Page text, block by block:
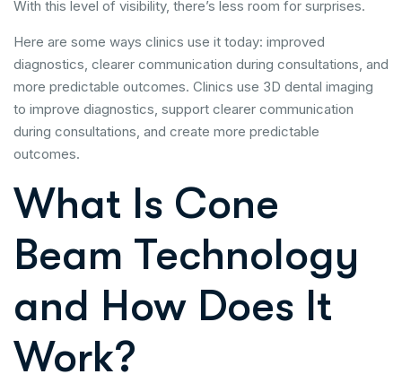
With this level of visibility, there’s less room for surprises.
Here are some ways clinics use it today: improved
diagnostics, clearer communication during consultations, and
more predictable outcomes. Clinics use 3D dental imaging
to improve diagnostics, support clearer communication
during consultations, and create more predictable
outcomes.
What Is Cone
Beam Technology
and How Does It
Work?